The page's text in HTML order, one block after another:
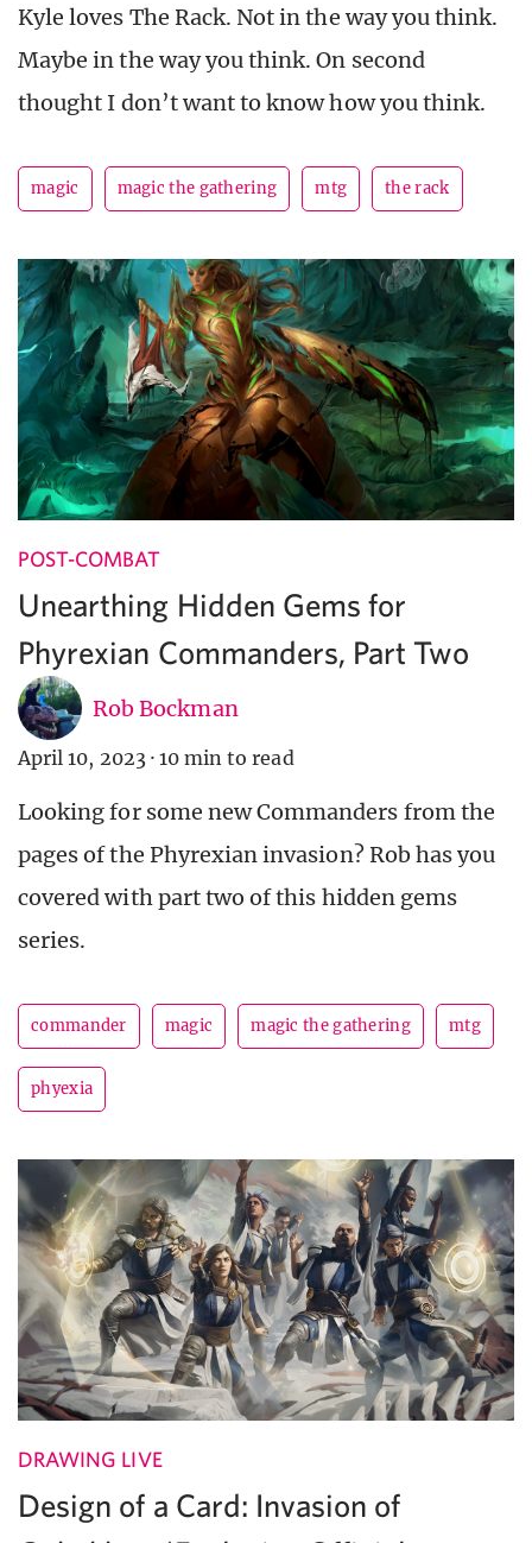
Kyle loves The Rack. Not in the way you think.
Maybe in the way you think. On second
thought I don’t want to know how you think.
magic magic the gathering mtg the rack
POST-COMBAT
Unearthing Hidden Gems for
Phyrexian Commanders, Part Two
Rob Bockman
April 10, 2023 · 10 min to read
Looking for some new Commanders from the
pages of the Phyrexian invasion? Rob has you
covered with part two of this hidden gems
series.
commander magic magic the gathering mtg
phyexia
DRAWING LIVE
Design of a Card: Invasion of